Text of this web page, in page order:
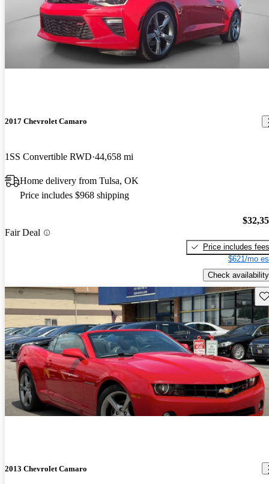
2017 Chevrolet Camaro
1SS Convertible RWD 44,658 mi
Home delivery from Tulsa, OK
Price includes $968 shipping
Fair Deal
Price includes fees
$621/mo
Check availability
2013 Chevrolet Camaro